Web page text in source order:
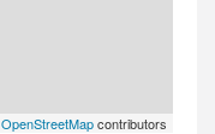
OpenStreetMapcontributors